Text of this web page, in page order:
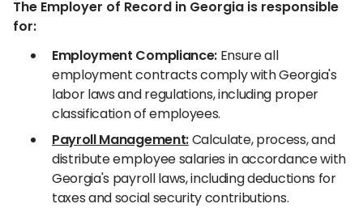
The Employer of Record in Georgia is responsible
for:
Employment Compliance:Ensure all
employment contracts comply with Georgia's
labor laws and regulations, including proper
classification of employees.
Payroll Management:Calculate, process, and
distribute employee salaries in accordance with
Georgia's payroll laws, including deductions for
taxes and social security contributions.